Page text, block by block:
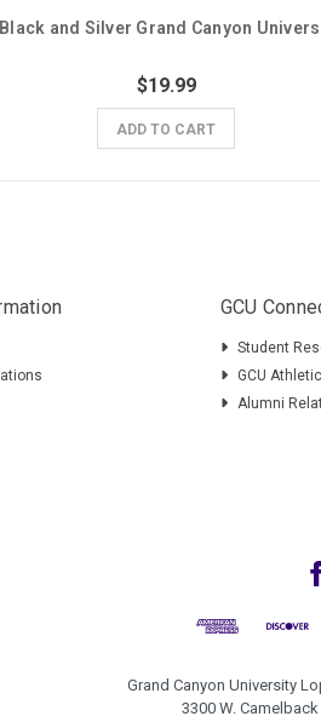
$19.99
ADD TO CART
GCU
Student
GCU
Alumni
Grand Canyon University
3300 W.